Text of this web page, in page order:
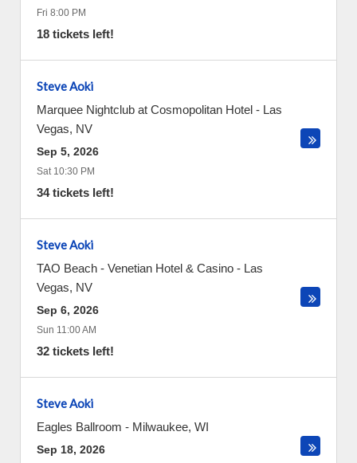
Fri 8:00 PM
18 tickets left!
Steve Aoki
Marquee Nightclub at Cosmopolitan Hotel - Las
Vegas, NV
Sep 5, 2026
Sat 10:30 PM
34 tickets left!
Steve Aoki
TAO Beach - Venetian Hotel & Casino - Las
Vegas, NV
Sep 6, 2026
Sun 11:00 AM
32 tickets left!
Steve Aoki
Eagles Ballroom - Milwaukee, WI
Sep 18, 2026